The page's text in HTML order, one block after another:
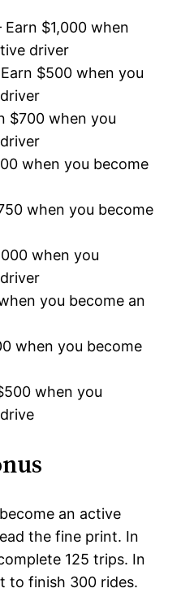
Earn $1,000 when
driver
$500 when you
$700 when you
when you become
when you become
when you
you become an
when you become
when you
an active
the fine print. In
125 trips. In
to finish 300 rides.